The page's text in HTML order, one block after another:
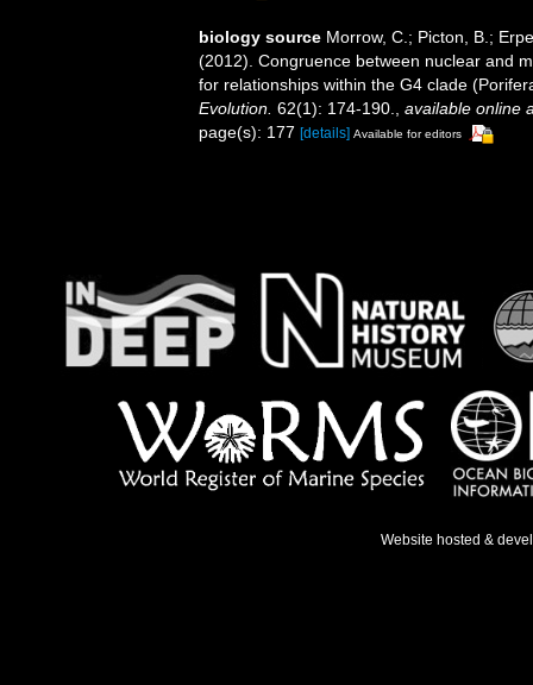
biology source Morrow, C.; Picton, B.;
(2012). Congruence between nuclear and
for relationships within the G4 clade
Evolution. 62(1): 174-190., available online
page(s): 177 [details] Available for editors
Website hosted &